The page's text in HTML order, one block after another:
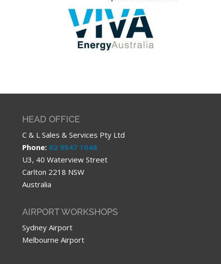
HEAD OFFICE
C & L Sales & Services Pty Ltd
Phone: 02 9547 1048
U3, 40 Waterview Street
Carlton 2218 NSW
Australia
AIRPORT WORKSHOPS
Sydney Airport
Melbourne Airport